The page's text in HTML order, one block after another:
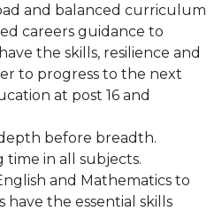
and balanced curriculum
careers guidance to
the skills, resilience and
to progress to the next
at post 16 and
before breadth.
time in all subjects.
and Mathematics to
the essential skills